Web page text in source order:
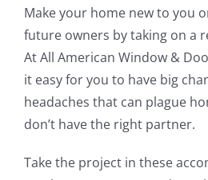
Make your home new to you
future owners by taking on a
At All American Window &
it easy for you to have big
headaches that can plague
don’t have the right partner.
Take the project in these